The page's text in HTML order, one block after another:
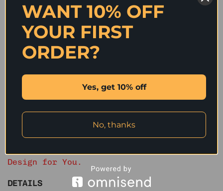
2COLORS
1,990 ฿
Original
price
1,990 ฿.
600฿Current
price
600 ฿.
Color
ADD TO CART
Design for You.
DETAILS
WANT 10% OFF
YOUR FIRST
ORDER?
Yes, get 10% off
No, thanks